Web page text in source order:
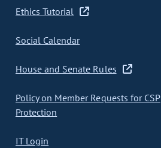
Ethics Tutorial
Social Calendar
House and Senate Rules
Policy on Member Requests for CSP
Protection
IT Login